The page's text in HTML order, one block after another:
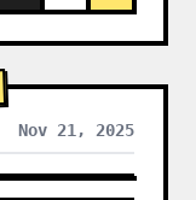
Nov 21, 2025